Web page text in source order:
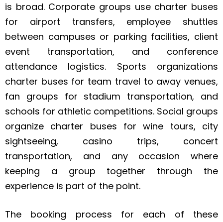
is broad. Corporate groups use charter buses
for airport transfers, employee shuttles
between campuses or parking facilities, client
event transportation, and conference
attendance logistics. Sports organizations
charter buses for team travel to away venues,
fan groups for stadium transportation, and
schools for athletic competitions. Social groups
organize charter buses for wine tours, city
sightseeing, casino trips, concert
transportation, and any occasion where
keeping a group together through the
experience is part of the point.
The booking process for each of these